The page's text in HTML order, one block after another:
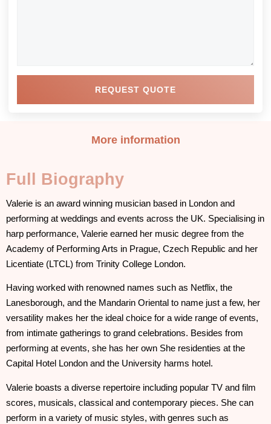
REQUEST QUOTE
More information
Full Biography
Valerie is an award winning musician based in London and
performing at weddings and events across the UK. Specialising in
harp performance, Valerie earned her music degree from the
Academy of Performing Arts in Prague, Czech Republic and her
Licentiate (LTCL) from Trinity College London.
Having worked with renowned names such as Netflix, the
Lanesborough, and the Mandarin Oriental to name just a few, her
versatility makes her the ideal choice for a wide range of events,
from intimate gatherings to grand celebrations. Besides from
performing at events, she has her own She residenties at the
Capital Hotel London and the University harms hotel.
Valerie boasts a diverse repertoire including popular TV and film
scores, musicals, classical and contemporary pieces. She can
perform in a variety of music styles, with genres such as